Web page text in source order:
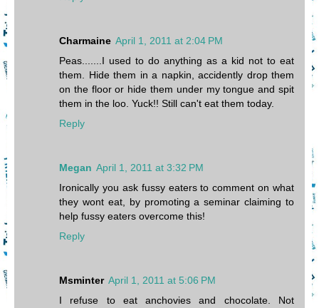
Charmaine April 1, 2011 at 2:04 PM
Peas.......I used to do anything as a kid not to eat
them. Hide them in a napkin, accidently drop them
on the floor or hide them under my tongue and spit
them in the loo. Yuck!! Still can't eat them today.
Reply
Megan April 1, 2011 at 3:32 PM
Ironically you ask fussy eaters to comment on what
they wont eat, by promoting a seminar claiming to
help fussy eaters overcome this!
Reply
Msminter April 1, 2011 at 5:06 PM
I refuse to eat anchovies and chocolate. Not